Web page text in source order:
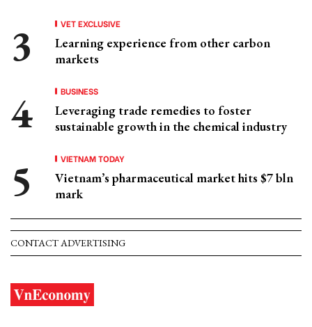
VET EXCLUSIVE
Learning experience from other carbon
markets
BUSINESS
Leveraging trade remedies to foster
sustainable growth in the chemical industry
VIETNAM TODAY
Vietnam’s pharmaceutical market hits $7 bln
mark
CONTACT ADVERTISING